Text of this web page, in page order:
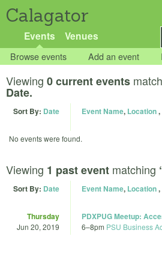
Calagator
Events Venues
Browse events Add an event
Viewing 0 current events
Date.
Sort By: Date Event Name, Location,
No events were found.
Viewing 1 past event matching
Sort By: Date Event Name, Location,
Thursday
Jun 20, 2019
PDXPUG Meetup:
6–8pm PSU Business